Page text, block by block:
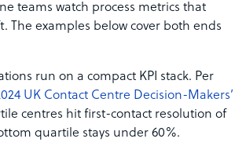
teams watch process metrics that
The examples below cover both ends
run on a compact KPI stack. Per
UK Contact Centre Decision-Makers’
centres hit first-contact resolution of
quartile stays under 60%.